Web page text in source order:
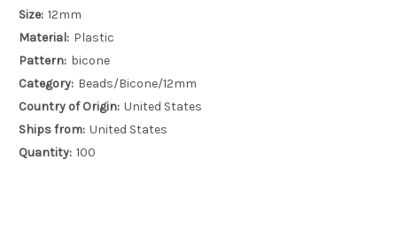
Size: 12mm
Material: Plastic
Pattern: bicone
Category: Beads/Bicone/12mm
Country of Origin: United States
Ships from: United States
Quantity: 100